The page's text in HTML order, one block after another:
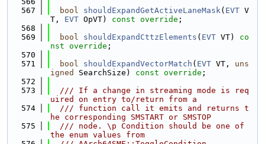
  567
bool shouldExpandGetActiveLaneMask( EVT V
T, EVT OpVT) const override ;
  568
  569
bool shouldExpandCttzElements ( EVT VT) co
nst override ;
  570
  571
bool shouldExpandVectorMatch ( EVT VT, uns
igned
SearchSize) const override ;
  572
  573
  /// If a change in streaming mode is req
uired on entry to/return from a
  574
  /// function call it emits and returns t
he corresponding SMSTART or SMSTOP
  575
  /// node. \p Condition should be one of
the enum values from